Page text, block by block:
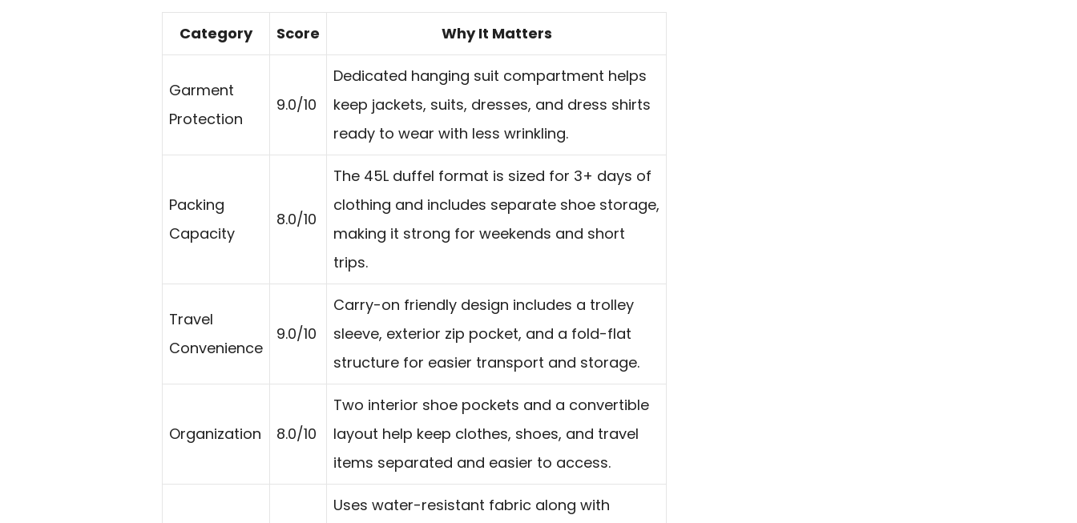
Category Score Why It Matters
Garment
Protection
9.0/10
Dedicated hanging suit compartment helps
keep jackets, suits, dresses, and dress shirts
ready to wear with less wrinkling.
Packing
Capacity
8.0/10
The 45L duffel format is sized for 3+ days of
clothing and includes separate shoe storage,
making it strong for weekends and short
trips.
Travel
Convenience
9.0/10
Carry-on friendly design includes a trolley
sleeve, exterior zip pocket, and a fold-flat
structure for easier transport and storage.
Organization 8.0/10
Two interior shoe pockets and a convertible
layout help keep clothes, shoes, and travel
items separated and easier to access.
Uses water-resistant fabric along with